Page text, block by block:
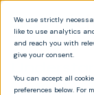
We use strictly
like to use analytics
and reach you with
give your consent.
You can accept all
preferences below. For